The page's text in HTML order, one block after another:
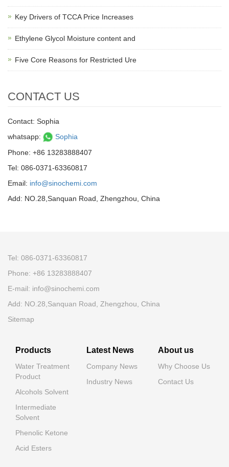
Key Drivers of TCCA Price Increases
Ethylene Glycol Moisture content and
Five Core Reasons for Restricted Ure
CONTACT US
Contact: Sophia
whatsapp:
Sophia
Phone: +86 13283888407
Tel: 086-0371-63360817
Email: info@sinochemi.com
Add: NO.28,Sanquan Road, Zhengzhou, China
Tel: 086-0371-63360817
Phone: +86 13283888407
E-mail: info@sinochemi.com
Add: NO.28,Sanquan Road, Zhengzhou, China
Sitemap
Products
Water Treatment
Product
Alcohols Solvent
Intermediate
Solvent
Phenolic Ketone
Acid Esters
Latest News
Company News
Industry News
About us
Why Choose Us
Contact Us